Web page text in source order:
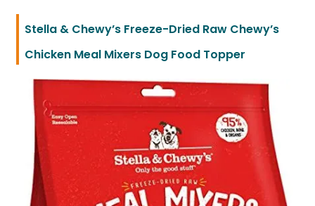
Stella & Chewy’s Freeze-Dried Raw Chewy’s
Chicken Meal Mixers Dog Food Topper